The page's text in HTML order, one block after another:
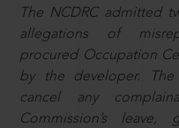
The NCDRC admitted
allegations of
procured Occupation
by the developer.
cancel any
Commission’s leave,